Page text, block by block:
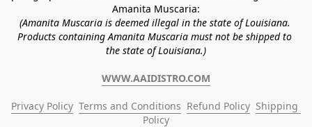
Amanita Muscaria:
(Amanita Muscaria is deemed illegal in the state of Louisiana.
Products containing Amanita Muscaria must not be shipped to
the state of Louisiana.)
WWW.AAIDISTRO.COM
Privacy Policy Terms and Conditions Refund Policy Shipping
Policy